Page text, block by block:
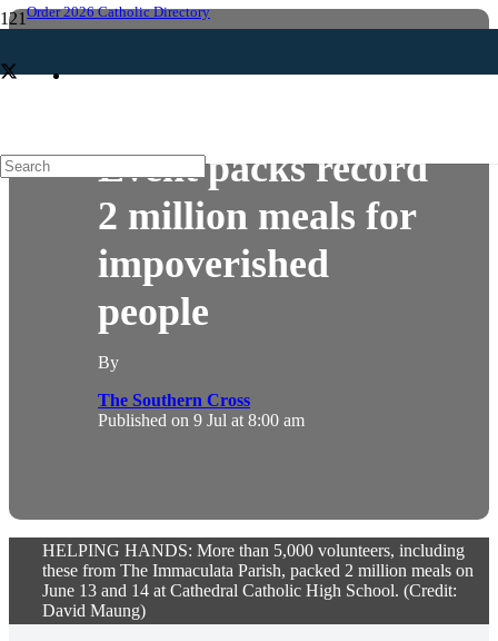
Order 2026 Catholic Directory
Event packs record
2 million meals for
impoverished
people
By
The Southern Cross
Published on 9 Jul at 8:00 am
HELPING HANDS: More than 5,000 volunteers, including
these from The Immaculata Parish, packed 2 million meals on
June 13 and 14 at Cathedral Catholic High School. (Credit:
David Maung)